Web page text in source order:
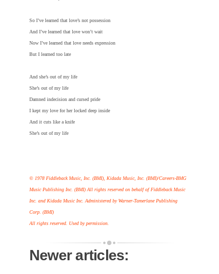
So I’ve learned that love’s not possession
And I’ve learned that love won’t wait
Now I’ve learned that love needs expression
But I learned too late
And she’s out of my life
She’s out of my life
Damned indecision and cursed pride
I kept my love for her locked deep inside
And it cuts like a knife
She’s out of my life
© 1978 Fiddleback Music, Inc. (BMI), Kidada Music, Inc. (BMI)/Careers-BMG
Music Publishing Inc. (BMI) All rights reserved on behalf of Fiddleback Music
Inc. and Kidada Music Inc. Administered by Warner-Tamerlane Publishing
Corp. (BMI)
All rights reserved. Used by permission.
Newer articles: